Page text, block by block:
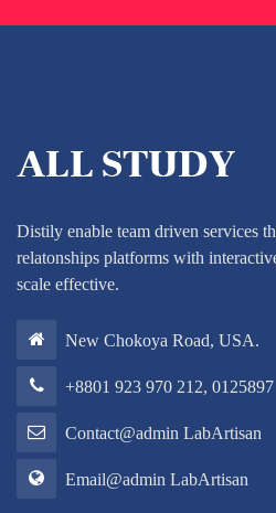
Distily enable team driven services
relatonships platforms with
scale effective.
New Chokoya Road, USA.
+8801 923 970 212, 0125897
Contact@admin LabArtisan
Email@admin LabArtisan